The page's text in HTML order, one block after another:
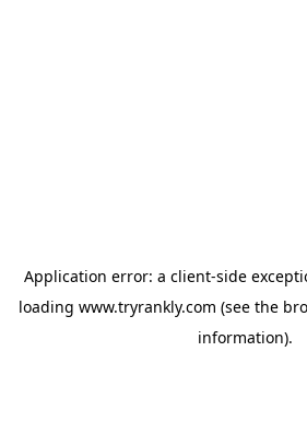
Application error: a client-side
loading www.tryrankly.com (see the
information).